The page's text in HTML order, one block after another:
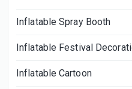
Inflatable Spray Booth
Inflatable Festival
Inflatable Cartoon